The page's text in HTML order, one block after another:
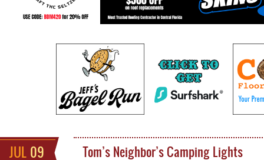
JUL 09 Tom’s Neighbor’s Camping Lights